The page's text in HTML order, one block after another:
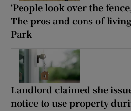
‘People look over the
The pros and cons of
Park
Landlord claimed she
notice to use property